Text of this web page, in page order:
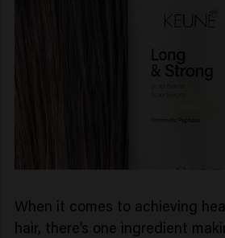
When it comes to achieving
hair, there’s one ingredient